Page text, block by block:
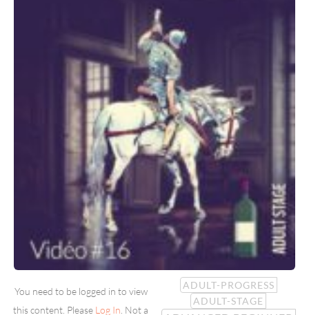
You need to be logged in to view
this content. Please Log In . Not a
ADULT-PROGRESS
ADULT-STAGE